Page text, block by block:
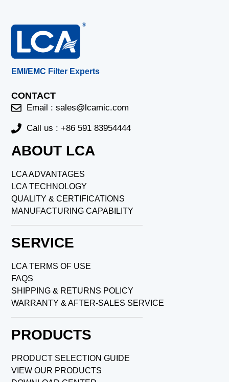
EMI/EMC Filter Experts
CONTACT
Email :sales@lcamic.com
Call us : +86 591 83954444
ABOUT LCA
LCA ADVANTAGES
LCA TECHNOLOGY
QUALITY & CERTIFICATIONS
MANUFACTURING CAPABILITY
SERVICE
LCA TERMS OF USE
FAQS
SHIPPING & RETURNS POLICY
WARRANTY & AFTER-SALES SERVICE
PRODUCTS
PRODUCT SELECTION GUIDE
VIEW OUR PRODUCTS